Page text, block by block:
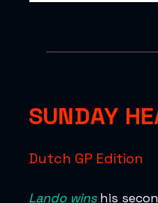
SUNDAY
Dutch GP Edition
Lando winshis